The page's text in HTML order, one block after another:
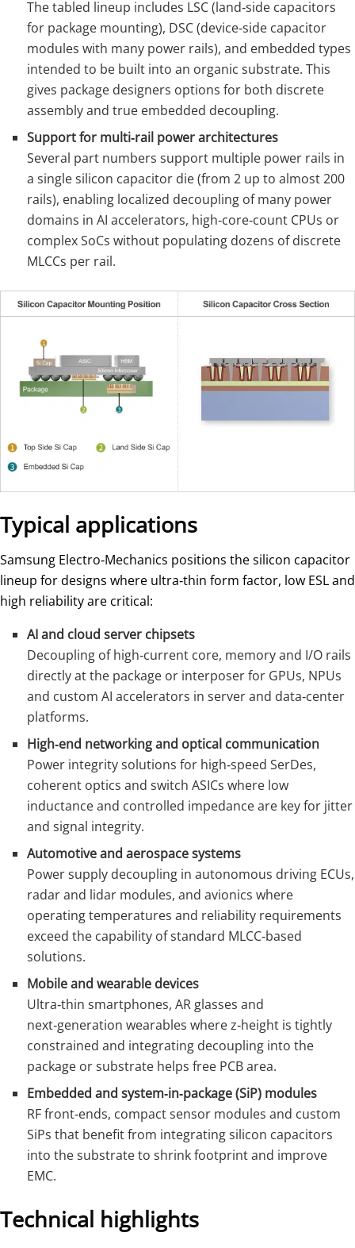
The tabled lineup includes LSC (land‑side capacitors
for package mounting), DSC (device‑side capacitor
modules with many power rails), and embedded types
intended to be built into an organic substrate. This
gives package designers options for both discrete
assembly and true embedded decoupling.
Support for multi‑rail power architectures
Several part numbers support multiple power rails in
a single silicon capacitor die (from 2 up to almost 200
rails), enabling localized decoupling of many power
domains in AI accelerators, high‑core‑count CPUs or
complex SoCs without populating dozens of discrete
MLCCs per rail.
Typical applications
Samsung Electro‑Mechanics positions the silicon capacitor
lineup for designs where ultra‑thin form factor, low ESL and
high reliability are critical:
AI and cloud server chipsets
Decoupling of high‑current core, memory and I/O rails
directly at the package or interposer for GPUs, NPUs
and custom AI accelerators in server and data‑center
platforms.
High‑end networking and optical communication
Power integrity solutions for high‑speed SerDes,
coherent optics and switch ASICs where low
inductance and controlled impedance are key for jitter
and signal integrity.
Automotive and aerospace systems
Power supply decoupling in autonomous driving ECUs,
radar and lidar modules, and avionics where
operating temperatures and reliability requirements
exceed the capability of standard MLCC‑based
solutions.
Mobile and wearable devices
Ultra‑thin smartphones, AR glasses and
next‑generation wearables where z‑height is tightly
constrained and integrating decoupling into the
package or substrate helps free PCB area.
Embedded and system‑in‑package (SiP) modules
RF front‑ends, compact sensor modules and custom
SiPs that benefit from integrating silicon capacitors
into the substrate to shrink footprint and improve
EMC.
Technical highlights